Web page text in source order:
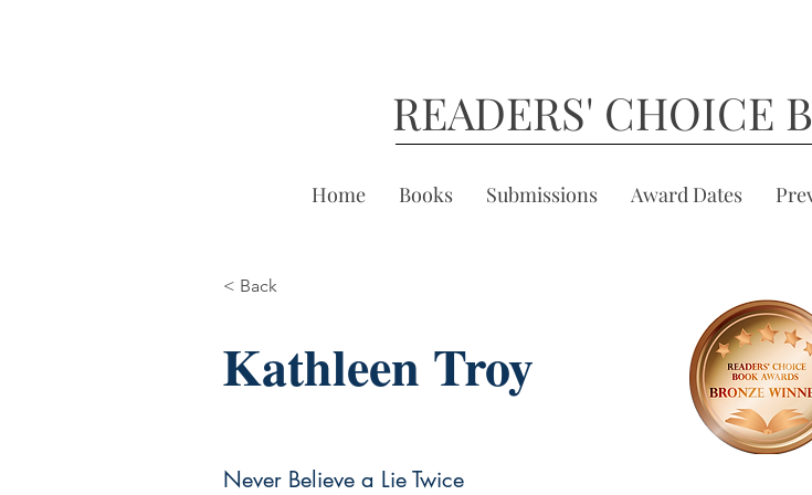
READERS' CHOICE
Home Books Submissions Award Dates
< Back
Kathleen Troy
Never Believe a Lie Twice